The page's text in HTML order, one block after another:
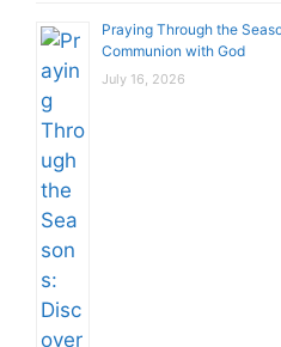
Praying Through the
Communion with God
July 16, 2026